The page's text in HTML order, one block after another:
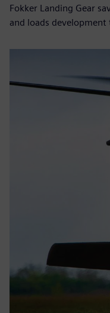
Fokker Landing Gear
and loads development